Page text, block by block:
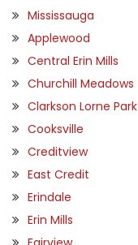
Mississauga
Applewood
Central Erin Mills
Churchill Meadows
Clarkson Lorne Park
Cooksville
Creditview
East Credit
Erindale
Erin Mills